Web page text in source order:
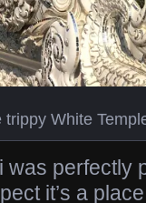
trippy White
was perfectly
it’s a